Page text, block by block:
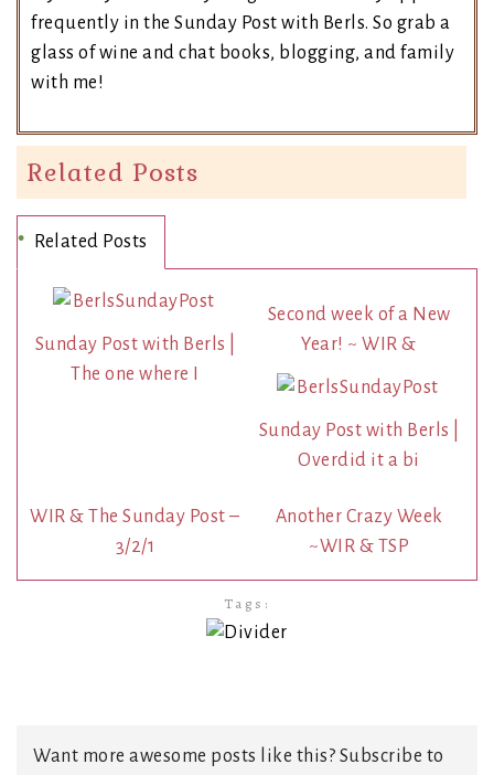
frequently in the Sunday Post with Berls. So grab a
glass of wine and chat books, blogging, and family
with me!
Related Posts
Related Posts
Sunday Post with Berls |
The one where I
Second week of a New
Year! ~ WIR &
Sunday Post with Berls |
Overdid it a bi
WIR & The Sunday Post –
3/2/1
Another Crazy Week
~WIR & TSP
Tags:
Want more awesome posts like this? Subscribe to